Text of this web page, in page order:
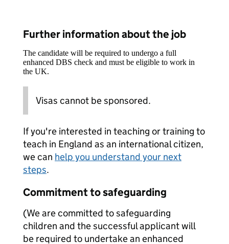
Further information about the job
The candidate will be required to undergo a full
enhanced DBS check and must be eligible to work in
the UK.
Visas cannot be sponsored.
If you're interested in teaching or training to
teach in England as an international citizen,
we can help you understand your next
steps.
Commitment to safeguarding
(We are committed to safeguarding
children and the successful applicant will
be required to undertake an enhanced